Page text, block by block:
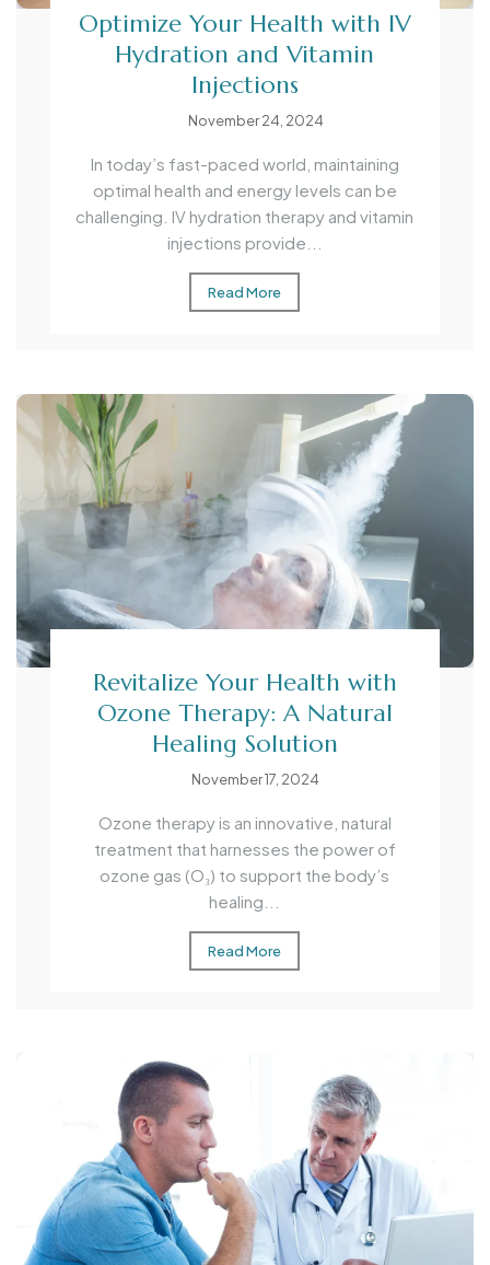
Optimize Your Health with IV
Hydration and Vitamin
Injections
November 24, 2024
In today’s fast-paced world, maintaining
optimal health and energy levels can be
challenging. IV hydration therapy and vitamin
injections provide...
Read More
Revitalize Your Health with
Ozone Therapy: A Natural
Healing Solution
November 17, 2024
Ozone therapy is an innovative, natural
treatment that harnesses the power of
ozone gas (O₃) to support the body’s
healing...
Read More